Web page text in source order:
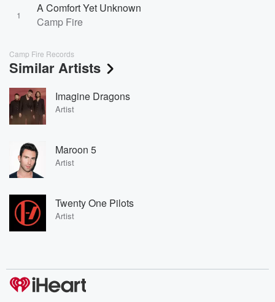
1
A Comfort Yet Unknown
Camp Fire
Camp Fire Records
Similar Artists
Imagine Dragons
Artist
Maroon 5
Artist
Twenty One Pilots
Artist